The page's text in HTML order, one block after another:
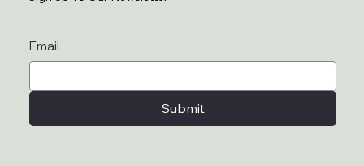
Email
Submit